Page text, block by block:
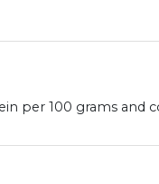
per 100 grams and